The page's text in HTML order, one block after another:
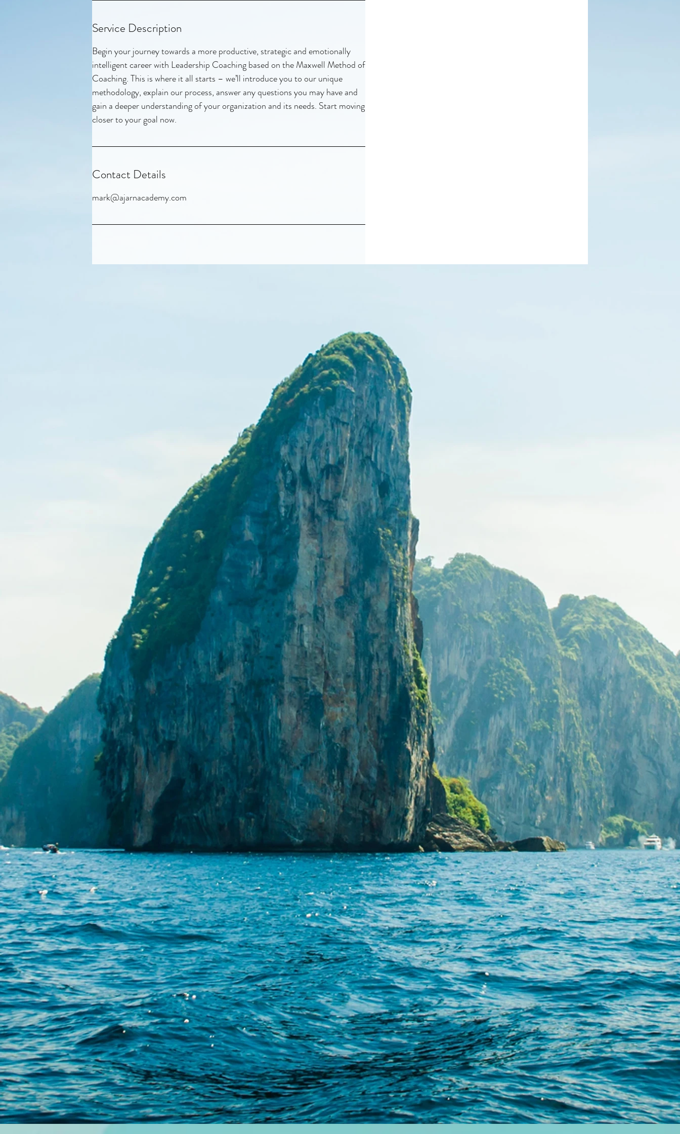
Service Description
Begin your journey towards a more productive, strategic and emotionally
intelligent career with Leadership Coaching based on the Maxwell Method of
Coaching. This is where it all starts – we’ll introduce you to our unique
methodology, explain our process, answer any questions you may have and
gain a deeper understanding of your organization and its needs. Start moving
closer to your goal now.
Contact Details
mark@ajarnacademy.com